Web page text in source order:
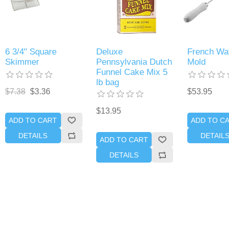
6 3/4" Square
Skimmer
$7.38 $3.36
ADD TO CART
DETAILS
Deluxe
Pennsylvania Dutch
Funnel Cake Mix 5
lb bag
$13.95
ADD TO CART
DETAILS
French
Mold
$53.95
ADD TO
DETAILS